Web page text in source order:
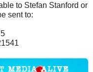
to Stefan Stanford or
sent to: